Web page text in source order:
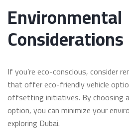
Environmental
Considerations
If you’re eco-conscious, consider
that offer eco-friendly vehicle
offsetting initiatives. By choosing
option, you can minimize your
exploring Dubai.